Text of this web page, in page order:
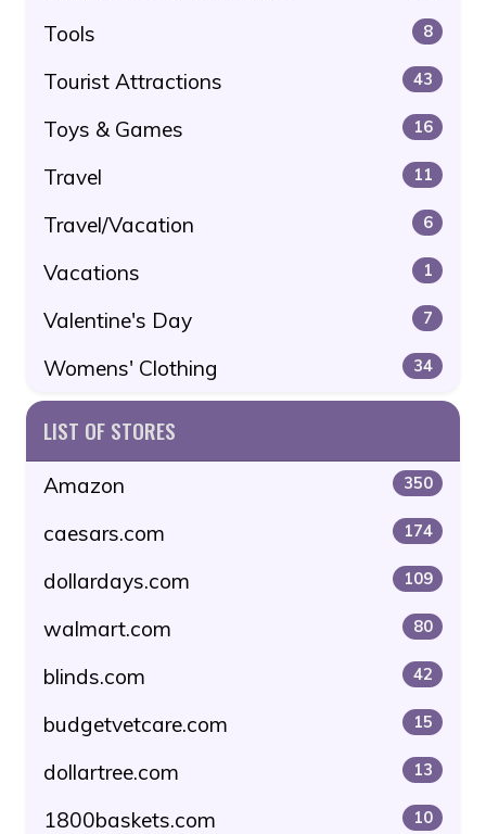
Tools 8
Tourist Attractions 43
Toys & Games 16
Travel 11
Travel/Vacation 6
Vacations 1
Valentine's Day 7
Womens' Clothing 34
LIST OF STORES
Amazon 350
caesars.com 174
dollardays.com 109
walmart.com 80
blinds.com 42
budgetvetcare.com 15
dollartree.com 13
1800baskets.com 10